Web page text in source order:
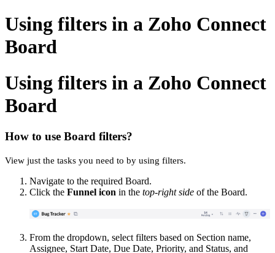
Using filters in a Zoho Connect
Board
Using filters in a Zoho Connect
Board
How to use Board filters?
View just the tasks you need to by using filters.
Navigate to the required Board.
Click the Funnel icon in the top-right side of the Board.
From the dropdown, select filters based on Section name,
Assignee, Start Date, Due Date, Priority, and Status, and